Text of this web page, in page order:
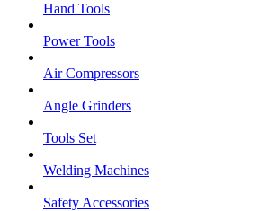
Hand Tools
Power Tools
Air Compressors
Angle Grinders
Tools Set
Welding Machines
Safety Accessories